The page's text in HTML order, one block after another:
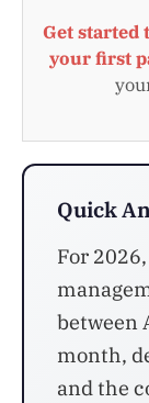
Get started
your first
Quick
For
between
month,
and the